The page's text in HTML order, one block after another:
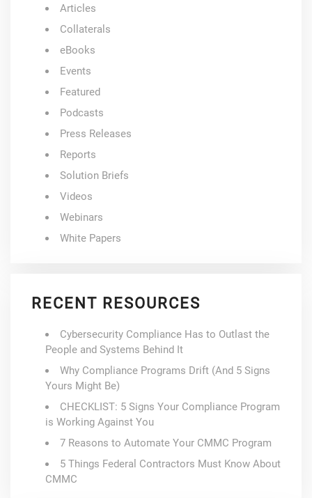
Articles
Collaterals
eBooks
Events
Featured
Podcasts
Press Releases
Reports
Solution Briefs
Videos
Webinars
White Papers
RECENT RESOURCES
Cybersecurity Compliance Has to Outlast the
People and Systems Behind It
Why Compliance Programs Drift (And 5 Signs
Yours Might Be)
CHECKLIST: 5 Signs Your Compliance Program
is Working Against You
7 Reasons to Automate Your CMMC Program
5 Things Federal Contractors Must Know About
CMMC